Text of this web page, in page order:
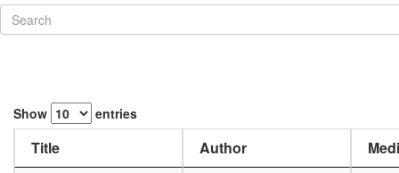
Show entries
Title Author